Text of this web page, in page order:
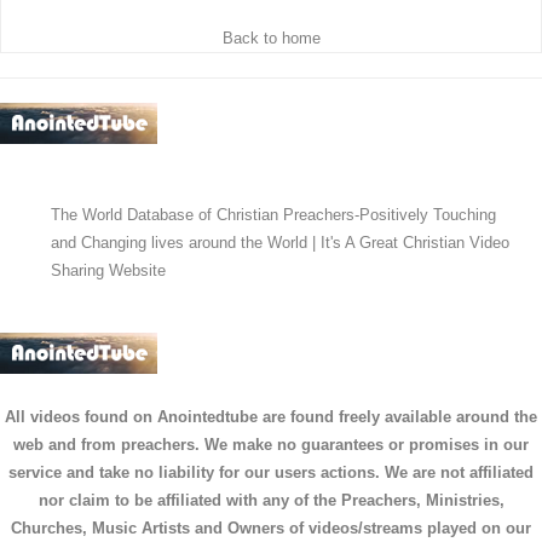
Back to home
The World Database of Christian Preachers-Positively Touching
and Changing lives around the World | It's A Great Christian Video
Sharing Website
All videos found on Anointedtube are found freely available around the
web and from preachers. We make no guarantees or promises in our
service and take no liability for our users actions. We are not affiliated
nor claim to be affiliated with any of the Preachers, Ministries,
Churches, Music Artists and Owners of videos/streams played on our